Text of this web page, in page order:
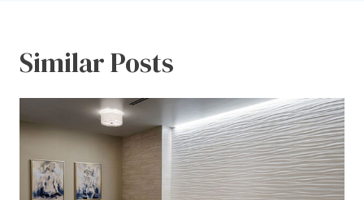
Similar Posts